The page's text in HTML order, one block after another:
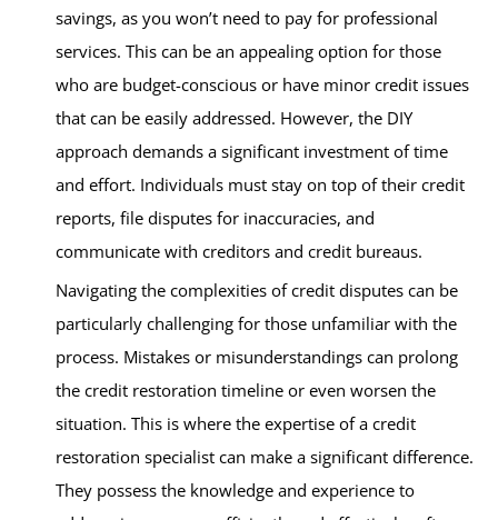
savings, as you won’t need to pay for professional
services. This can be an appealing option for those
who are budget-conscious or have minor credit issues
that can be easily addressed. However, the DIY
approach demands a significant investment of time
and effort. Individuals must stay on top of their credit
reports, file disputes for inaccuracies, and
communicate with creditors and credit bureaus.
Navigating the complexities of credit disputes can be
particularly challenging for those unfamiliar with the
process. Mistakes or misunderstandings can prolong
the credit restoration timeline or even worsen the
situation. This is where the expertise of a credit
restoration specialist can make a significant difference.
They possess the knowledge and experience to